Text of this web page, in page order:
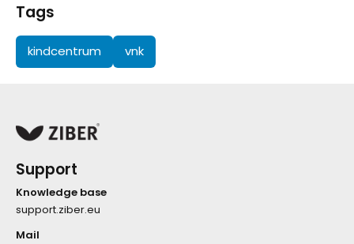
Tags
kindcentrum vnk
Support
Knowledge base
support.ziber.eu
Mail